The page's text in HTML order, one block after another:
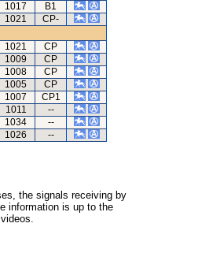
1017
B1
1021
CP-
1021
CP
1009
CP
1008
CP
1005
CP
1007
CP1
1011
--
1034
--
1026 --
the signals receiving by
information is up to the